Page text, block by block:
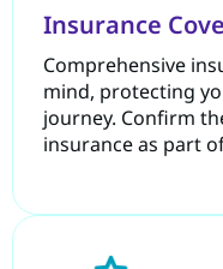
Insurance
Comprehensive
mind, protecting
journey. Confirm
insurance as part